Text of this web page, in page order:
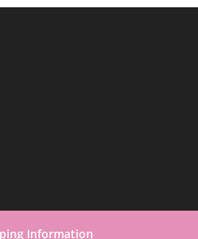
Information